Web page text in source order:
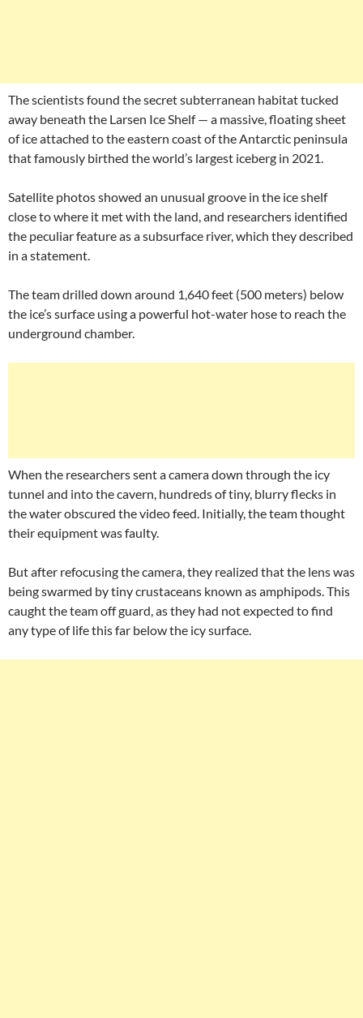
The scientists found the secret subterranean habitat tucked
away beneath the Larsen Ice Shelf — a massive, floating sheet
of ice attached to the eastern coast of the Antarctic peninsula
that famously birthed the world’s largest iceberg in 2021.
Satellite photos showed an unusual groove in the ice shelf
close to where it met with the land, and researchers identified
the peculiar feature as a subsurface river, which they described
in a statement.
The team drilled down around 1,640 feet (500 meters) below
the ice’s surface using a powerful hot-water hose to reach the
underground chamber.
When the researchers sent a camera down through the icy
tunnel and into the cavern, hundreds of tiny, blurry flecks in
the water obscured the video feed. Initially, the team thought
their equipment was faulty.
But after refocusing the camera, they realized that the lens was
being swarmed by tiny crustaceans known as amphipods. This
caught the team off guard, as they had not expected to find
any type of life this far below the icy surface.